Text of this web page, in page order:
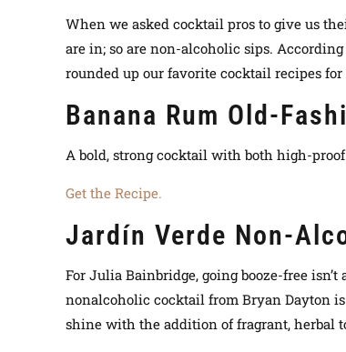
When we asked cocktail pros to give us
are in; so are non-alcoholic sips.
rounded up our favorite cocktail recipes for
Banana Rum Old-
A bold, strong cocktail with both high-
Get the Recipe.
Jardín Verde Non-
For Julia Bainbridge, going booze-free
nonalcoholic cocktail from Bryan Dayton is
shine with the addition of fragrant, herbal